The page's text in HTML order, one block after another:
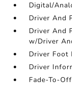
Digital/
Driver And
Driver And
w/Driver
Driver Foot
Driver
Fade-To-